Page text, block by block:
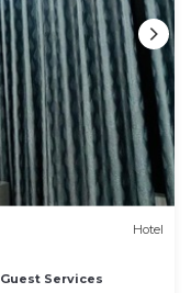
Hotel
Guest Services